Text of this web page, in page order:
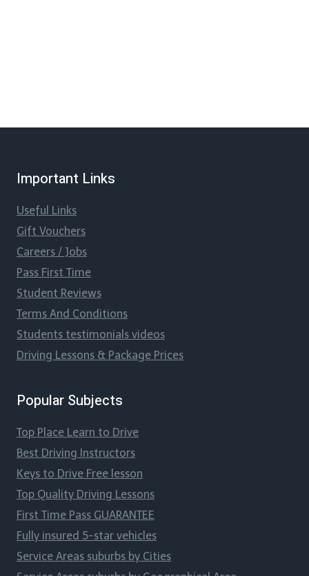
Important Links
Useful Links
Gift Vouchers
Careers / Jobs
Pass First Time
Student Reviews
Terms And Conditions
Students testimonials videos
Driving Lessons & Package Prices
Popular Subjects
Top Place Learn to Drive
Best Driving Instructors
Keys to Drive Free lesson
Top Quality Driving Lessons
First Time Pass GUARANTEE
Fully insured 5-star vehicles
Service Areas suburbs by Cities